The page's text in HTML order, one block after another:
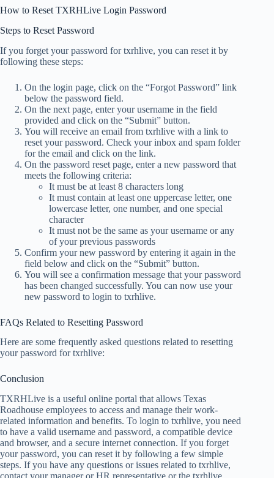
How to Reset TXRHLive Login Password
Steps to Reset Password
If you forget your password for txrhlive, you can reset it by
following these steps:
On the login page, click on the “Forgot Password” link
below the password field.
On the next page, enter your username in the field
provided and click on the “Submit” button.
You will receive an email from txrhlive with a link to
reset your password. Check your inbox and spam folder
for the email and click on the link.
On the password reset page, enter a new password that
meets the following criteria:
It must be at least 8 characters long
It must contain at least one uppercase letter, one
lowercase letter, one number, and one special
character
It must not be the same as your username or any
of your previous passwords
Confirm your new password by entering it again in the
field below and click on the “Submit” button.
You will see a confirmation message that your password
has been changed successfully. You can now use your
new password to login to txrhlive.
FAQs Related to Resetting Password
Here are some frequently asked questions related to resetting
your password for txrhlive:
Conclusion
TXRHLive is a useful online portal that allows Texas
Roadhouse employees to access and manage their work-
related information and benefits. To login to txrhlive, you need
to have a valid username and password, a compatible device
and browser, and a secure internet connection. If you forget
your password, you can reset it by following a few simple
steps. If you have any questions or issues related to txrhlive,